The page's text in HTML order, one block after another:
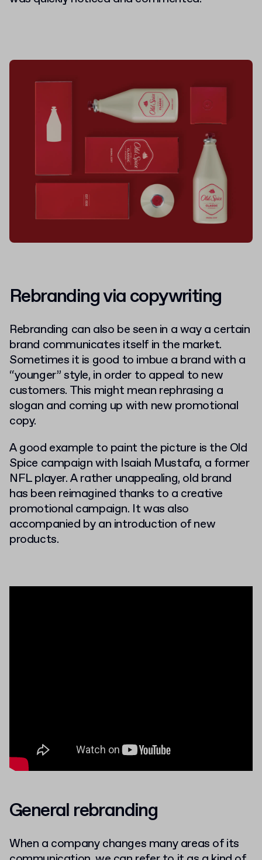
Rebranding via copywriting
Rebranding can also be seen in a way a certain
brand communicates itself in the market.
Sometimes it is good to imbue a brand with a
“younger” style, in order to appeal to new
customers. This might mean rephrasing a
slogan and coming up with new promotional
copy.
A good example to paint the picture is the Old
Spice campaign with Isaiah Mustafa, a former
NFL player. A rather unappealing, old brand
has been reimagined thanks to a creative
promotional campaign. It was also
accompanied by an introduction of new
products.
General rebranding
When a company changes many areas of its